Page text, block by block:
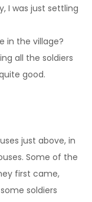
I was just settling
in the village?
all the soldiers
good.
just above, in
Some of the
first came,
soldiers